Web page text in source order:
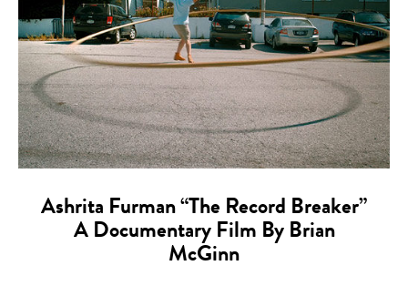
Ashrita Furman “The Record Breaker”
A Documentary Film By Brian
McGinn